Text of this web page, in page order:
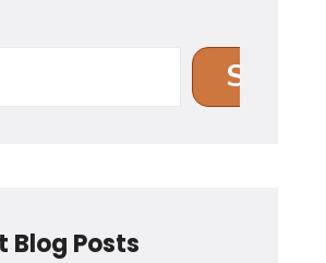
Search
Blog Posts